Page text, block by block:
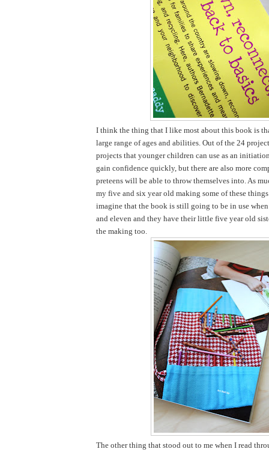
I think the thing that I like most about this book is
large range of ages and abilities. Out of the 24
projects that younger children can use as an
gain confidence quickly, but there are also more
preteens will be able to throw themselves into. As
my five and six year old making some of these
imagine that the book is still going to be in use
and eleven and they have their little five year old
the making too.
The other thing that stood out to me when I read